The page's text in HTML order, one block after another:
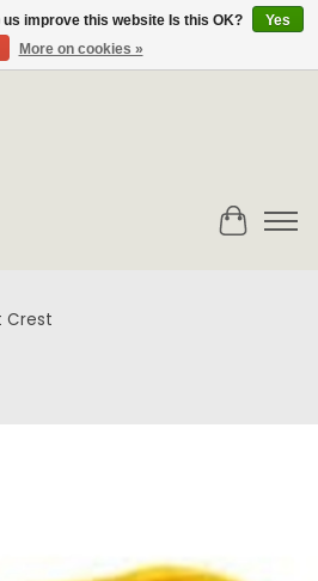
or Call Toll Free
Cart
Crest
improve this website Is this OK?
Yes
More on cookies »